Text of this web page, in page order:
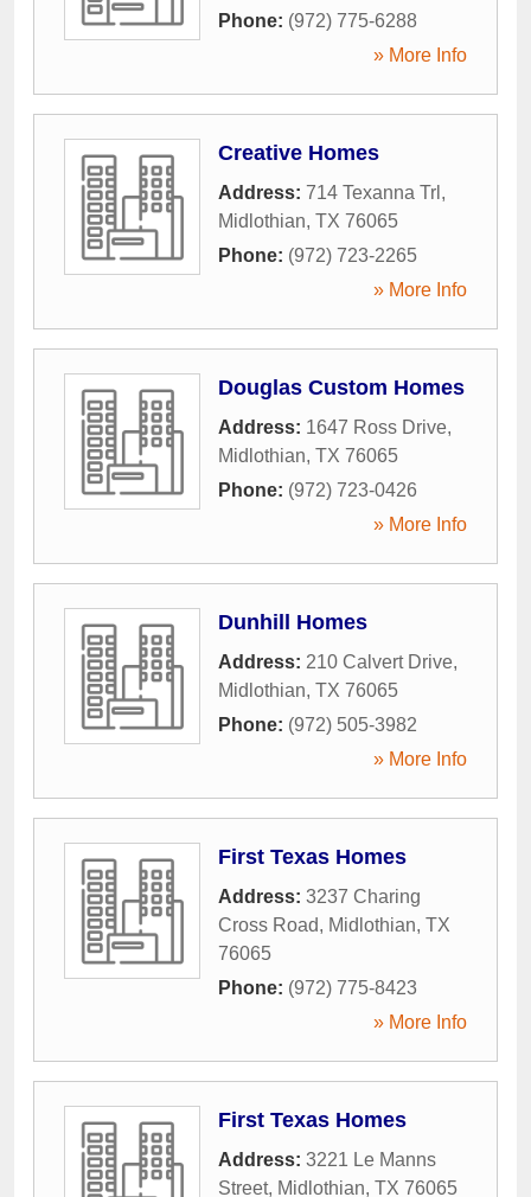
Phone: (972) 775-6288
» More Info
Creative Homes
Address: 714 Texanna Trl ,
Midlothian, TX 76065
Phone: (972) 723-2265
» More Info
Douglas Custom Homes
Address: 1647 Ross Drive,
Midlothian, TX 76065
Phone: (972) 723-0426
» More Info
Dunhill Homes
Address: 210 Calvert Drive,
Midlothian, TX 76065
Phone: (972) 505-3982
» More Info
First Texas Homes
Address: 3237 Charing
Cross Road, Midlothian, TX
76065
Phone: (972) 775-8423
» More Info
First Texas Homes
Address: 3221 Le Manns
Street, Midlothian, TX 76065